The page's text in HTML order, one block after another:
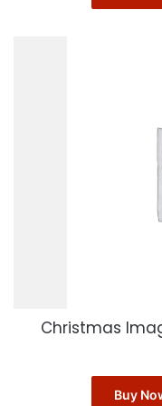
Christmas
Buy